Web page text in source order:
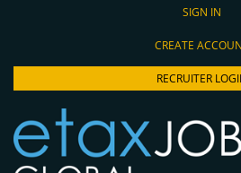
SIGN IN
CREATE
RECRUITER